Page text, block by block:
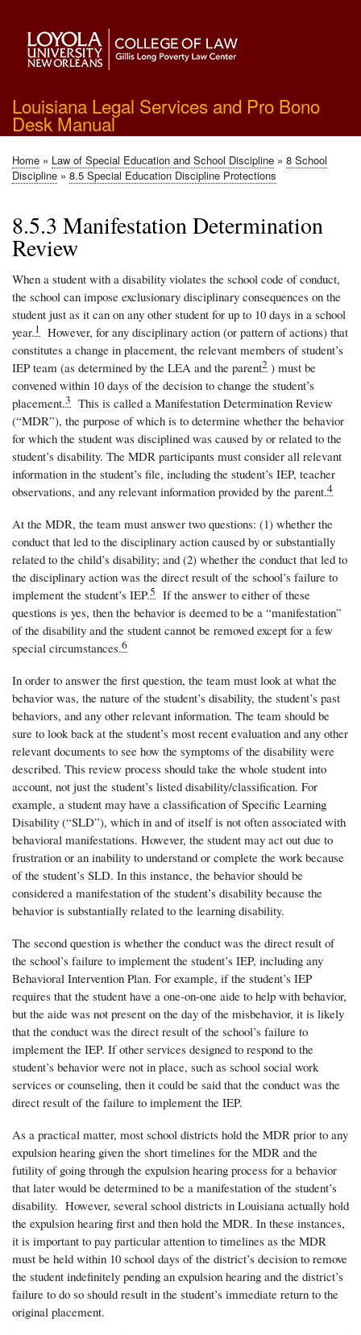
main
content
Louisiana Legal Services and Pro Bono
Desk Manual
Breadcrumb
Home Law of Special Education and School Discipline
8 School
Discipline
8.5 Special Education Discipline Protections
8.5.3 Manifestation Determination
Review
When a student with a disability violates the school code of conduct,
the school can impose exclusionary disciplinary consequences on the
student just as it can on any other student for up to 10 days in a school
year.1
However, for any disciplinary action (or pattern of actions) that
constitutes a change in placement, the relevant members of student’s
IEP team (as determined by the LEA and the parent2 ) must be
convened within 10 days of the decision to change the student’s
placement.3 This is called a Manifestation Determination Review
(“MDR”), the purpose of which is to determine whether the behavior
for which the student was disciplined was caused by or related to the
student’s disability. The MDR participants must consider all relevant
information in the student’s file, including the student’s IEP, teacher
observations, and any relevant information provided by the parent.4
At the MDR, the team must answer two questions: (1) whether the
conduct that led to the disciplinary action caused by or substantially
related to the child’s disability; and (2) whether the conduct that led to
the disciplinary action was the direct result of the school’s failure to
implement the student’s IEP.5 If the answer to either of these
questions is yes, then the behavior is deemed to be a “manifestation”
of the disability and the student cannot be removed except for a few
special circumstances.6
In order to answer the first question, the team must look at what the
behavior was, the nature of the student’s disability, the student’s past
behaviors, and any other relevant information. The team should be
sure to look back at the student’s most recent evaluation and any other
relevant documents to see how the symptoms of the disability were
described. This review process should take the whole student into
account, not just the student’s listed disability/classification. For
example, a student may have a classification of Specific Learning
Disability (“SLD”), which in and of itself is not often associated with
behavioral manifestations. However, the student may act out due to
frustration or an inability to understand or complete the work because
of the student’s SLD. In this instance, the behavior should be
considered a manifestation of the student’s disability because the
behavior is substantially related to the learning disability.
The second question is whether the conduct was the direct result of
the school’s failure to implement the student’s IEP, including any
Behavioral Intervention Plan. For example, if the student’s IEP
requires that the student have a one-on-one aide to help with behavior,
but the aide was not present on the day of the misbehavior, it is likely
that the conduct was the direct result of the school’s failure to
implement the IEP. If other services designed to respond to the
student’s behavior were not in place, such as school social work
services or counseling, then it could be said that the conduct was the
direct result of the failure to implement the IEP.
As a practical matter, most school districts hold the MDR prior to any
expulsion hearing given the short timelines for the MDR and the
futility of going through the expulsion hearing process for a behavior
that later would be determined to be a manifestation of the student’s
disability. However, several school districts in Louisiana actually hold
the expulsion hearing first and then hold the MDR. In these instances,
it is important to pay particular attention to timelines as the MDR
must be held within 10 school days of the district’s decision to remove
the student indefinitely pending an expulsion hearing and the district’s
failure to do so should result in the student’s immediate return to the
original placement.